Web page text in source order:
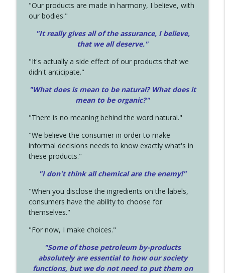
"Our products are made in harmony, I believe, with
our bodies."
"It really gives all of the assurance, I believe,
that we all deserve."
"It's actually a side effect of our products that we
didn't anticipate."
"What does is mean to be natural? What does it
mean to be organic?"
"There is no meaning behind the word natural."
"We believe the consumer in order to make
informal decisions needs to know exactly what's in
these products."
"I don't think all chemical are the enemy!"
"When you disclose the ingredients on the labels,
consumers have the ability to choose for
themselves."
"For now, I make choices."
"Some of those petroleum by-products
absolutely are essential to how our society
functions, but we do not need to put them on